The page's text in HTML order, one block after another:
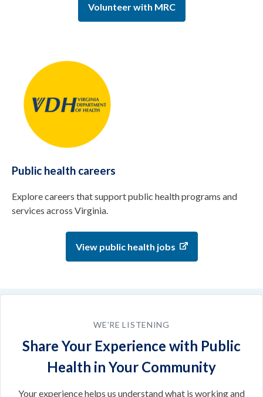
Volunteer with MRC
Public health careers
Explore careers that support public health programs and
services across Virginia.
View public health jobs
WE’RE LISTENING
Share Your Experience with Public
Health in Your Community
Your experience helps us understand what is working and